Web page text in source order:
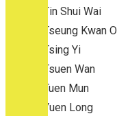
Tin Shui Wai
Tseung Kwan O
Tsing Yi
Tsuen Wan
Tuen Mun
Yuen Long